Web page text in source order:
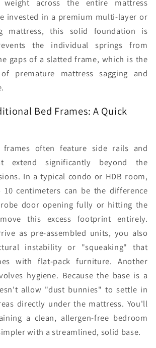
across the entire mattress
invested in a premium multi-layer or
mattress, this solid foundation is
the individual springs from
gaps of a slatted frame, which is the
premature mattress sagging and
Bed Frames: A Quick
frames often feature side rails and
extend significantly beyond the
In a typical condo or HDB room,
centimeters can be the difference
door opening fully or hitting the
this excess footprint entirely.
as pre-assembled units, you also
instability or "squeaking" that
with flat-pack furniture. Another
hygiene. Because the base is a
allow "dust bunnies" to settle in
directly under the mattress. You'll
a clean, allergen-free bedroom
with a streamlined, solid base.